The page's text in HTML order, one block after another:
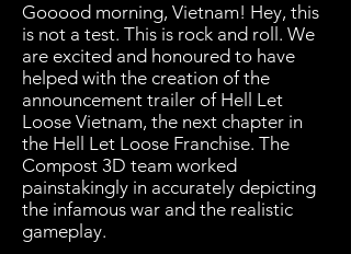
Gooood morning, Vietnam! Hey, this
is not a test. This is rock and roll. We
are excited and honoured to have
helped with the creation of the
announcement trailer of Hell Let
Loose Vietnam, the next chapter in
the Hell Let Loose Franchise. The
Compost 3D team worked
painstakingly in accurately depicting
the infamous war and the realistic
gameplay.